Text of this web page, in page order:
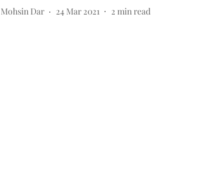
Mohsin Dar 24 Mar 2021 2 min read